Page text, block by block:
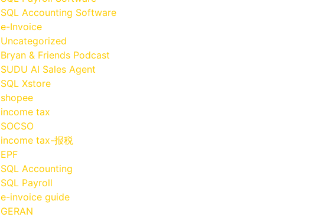
SQL Accounting Software
e-Invoice
Uncategorized
Bryan & Friends Podcast
SUDU AI Sales Agent
SQL Xstore
shopee
income tax
SOCSO
income tax-报税
EPF
SQL Accounting
SQL Payroll
e-invoice guide
GERAN